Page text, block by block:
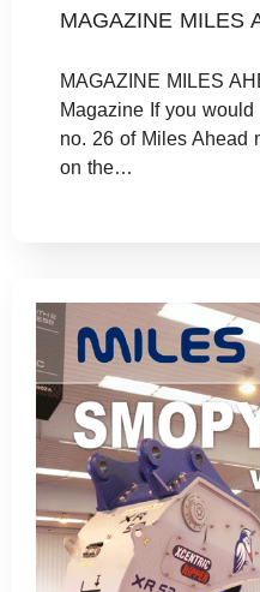
MAGAZINE MILES
MAGAZINE MILES
Magazine If you
no. 26 of Miles Ahead
on the…